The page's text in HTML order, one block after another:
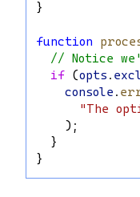
}
function
// Notice
if (opts .
console .
"The
    );
  }
}